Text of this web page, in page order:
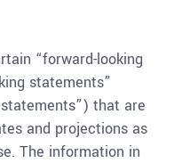
“forward-looking
statements”
that are
and projections as
The information in